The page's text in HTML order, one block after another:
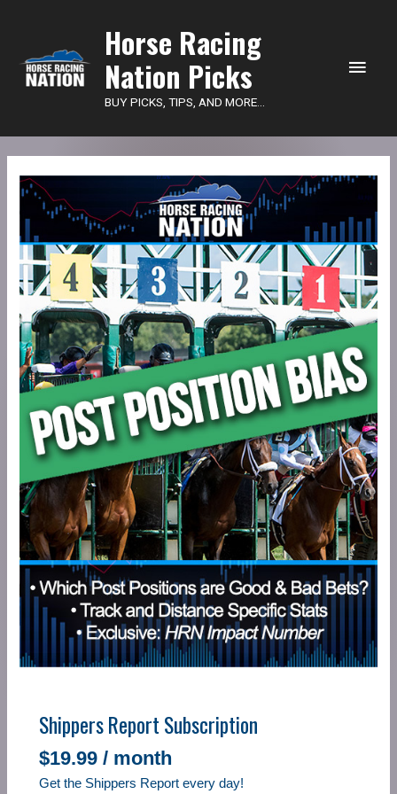
Horse Racing
Nation Picks
BUY PICKS, TIPS, AND MORE...
Shippers Report Subscription
$19.99 / month
Get the Shippers Report every day!
Shippers
Report
Subscription
quantity